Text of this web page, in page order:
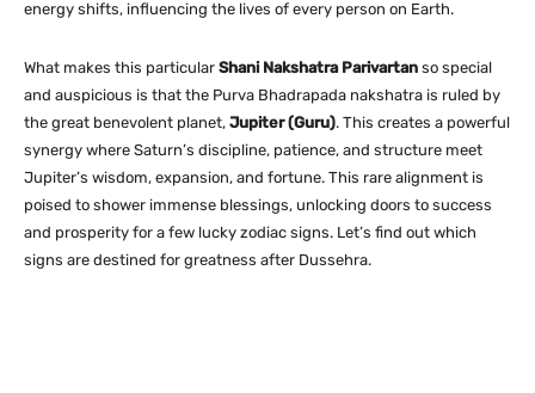
energy shifts, influencing the lives of every person on Earth.
What makes this particular Shani Nakshatra Parivartan so special
and auspicious is that the Purva Bhadrapada nakshatra is ruled by
the great benevolent planet, Jupiter (Guru). This creates a powerful
synergy where Saturn’s discipline, patience, and structure meet
Jupiter’s wisdom, expansion, and fortune. This rare alignment is
poised to shower immense blessings, unlocking doors to success
and prosperity for a few lucky zodiac signs. Let’s find out which
signs are destined for greatness after Dussehra.